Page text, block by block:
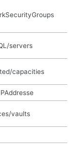
servers
capacities
vaults